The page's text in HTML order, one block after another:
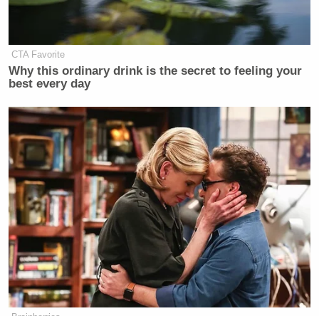
The whole thing, he concluded, was simply
something that had “spiraled” out of control.
Have a look, via CNN:
Want to avoid video ads? Subscribe to
CTA Favorite
Why this ordinary drink is the secret to feeling your
best every day